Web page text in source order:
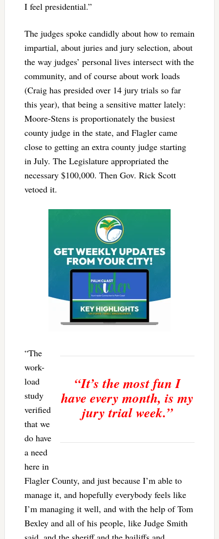
I feel presidential.”
The judges spoke candidly about how to remain
impartial, about juries and jury selection, about
the way judges’ personal lives intersect with the
community, and of course about work loads
(Craig has presided over 14 jury trials so far
this year), that being a sensitive matter lately:
Moore-Stens is proportionately the busiest
county judge in the state, and Flagler came
close to getting an extra county judge starting
in July. The Legislature appropriated the
necessary $100,000. Then Gov. Rick Scott
vetoed it.
“It’s the most fun I
have every month, is my
jury trial week.”
“The
work-
load
study
verified
that we
do have
a need
here in
Flagler County, and just because I’m able to
manage it, and hopefully everybody feels like
I’m managing it well, and with the help of Tom
Bexley and all of his people, like Judge Smith